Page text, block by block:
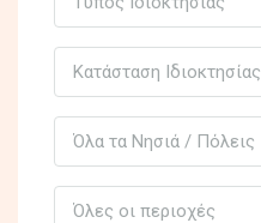
Κατάσταση Ιδιοκτησίας
Όλα τα Νησιά / Πόλεις
Όλες οι περιοχές